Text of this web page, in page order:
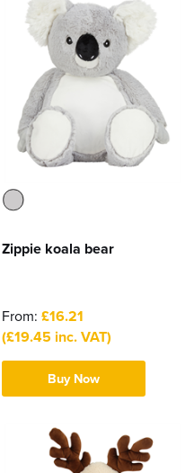
Zippie koala bear
From: £16.21
(£19.45 inc. VAT)
Buy Now